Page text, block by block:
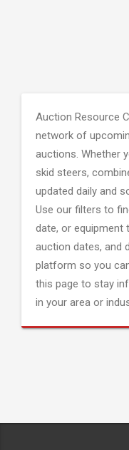
Auction Resource
network of
auctions. Whether
skid steers,
updated daily and
Use our filters to
date, or equipment
auction dates, and
platform so you
this page to stay
in your area or